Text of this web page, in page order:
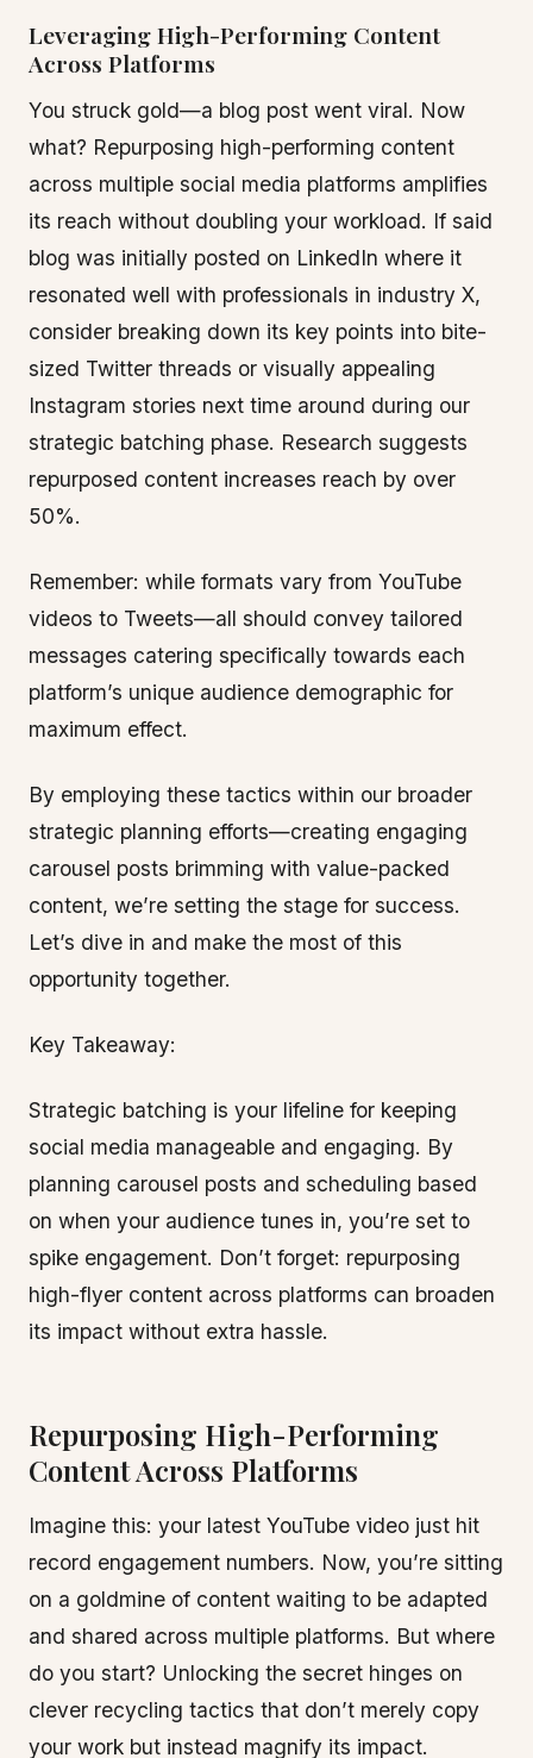
Leveraging High-Performing Content
Across Platforms
You struck gold—a blog post went viral. Now
what? Repurposing high-performing content
across multiple social media platforms amplifies
its reach without doubling your workload. If said
blog was initially posted on LinkedIn where it
resonated well with professionals in industry X,
consider breaking down its key points into bite-
sized Twitter threads or visually appealing
Instagram stories next time around during our
strategic batching phase. Research suggests
repurposed content increases reach by over
50%.
Remember: while formats vary from YouTube
videos to Tweets—all should convey tailored
messages catering specifically towards each
platform’s unique audience demographic for
maximum effect.
By employing these tactics within our broader
strategic planning efforts—creating engaging
carousel posts brimming with value-packed
content, we’re setting the stage for success.
Let’s dive in and make the most of this
opportunity together.
Key Takeaway:
Strategic batching is your lifeline for keeping
social media manageable and engaging. By
planning carousel posts and scheduling based
on when your audience tunes in, you’re set to
spike engagement. Don’t forget: repurposing
high-flyer content across platforms can broaden
its impact without extra hassle.
Repurposing High-Performing
Content Across Platforms
Imagine this: your latest YouTube video just hit
record engagement numbers. Now, you’re sitting
on a goldmine of content waiting to be adapted
and shared across multiple platforms. But where
do you start? Unlocking the secret hinges on
clever recycling tactics that don’t merely copy
your work but instead magnify its impact.